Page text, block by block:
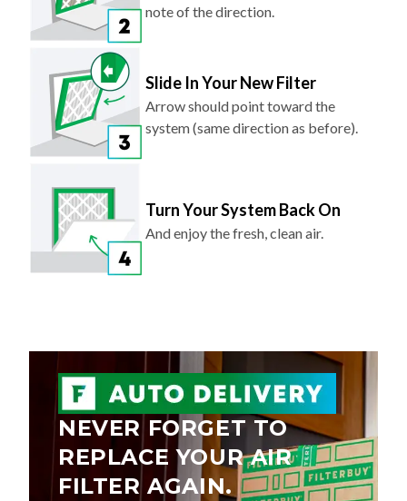
note of the direction.
Slide In Your New Filter
Arrow should point toward the
system (same direction as before).
Turn Your System Back On
And enjoy the fresh, clean air.
NEVER FORGET TO
REPLACE YOUR AIR
FILTER AGAIN.